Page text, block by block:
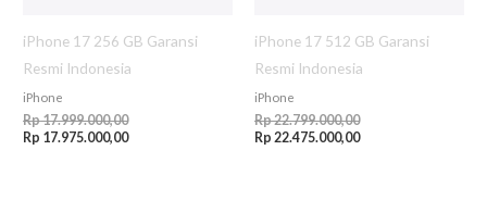
iPhone 17 256 GB Garansi
Resmi Indonesia
iPhone
Rp17.999.000,00
Rp 17.975.000,00
iPhone 17 512 GB Garansi
Resmi Indonesia
iPhone
Rp22.799.000,00
Rp 22.475.000,00